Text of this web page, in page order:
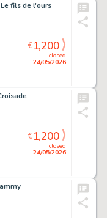
fils de l'ours
closed
24/05/2026
€1,200
closed
24/05/2026
€1,200